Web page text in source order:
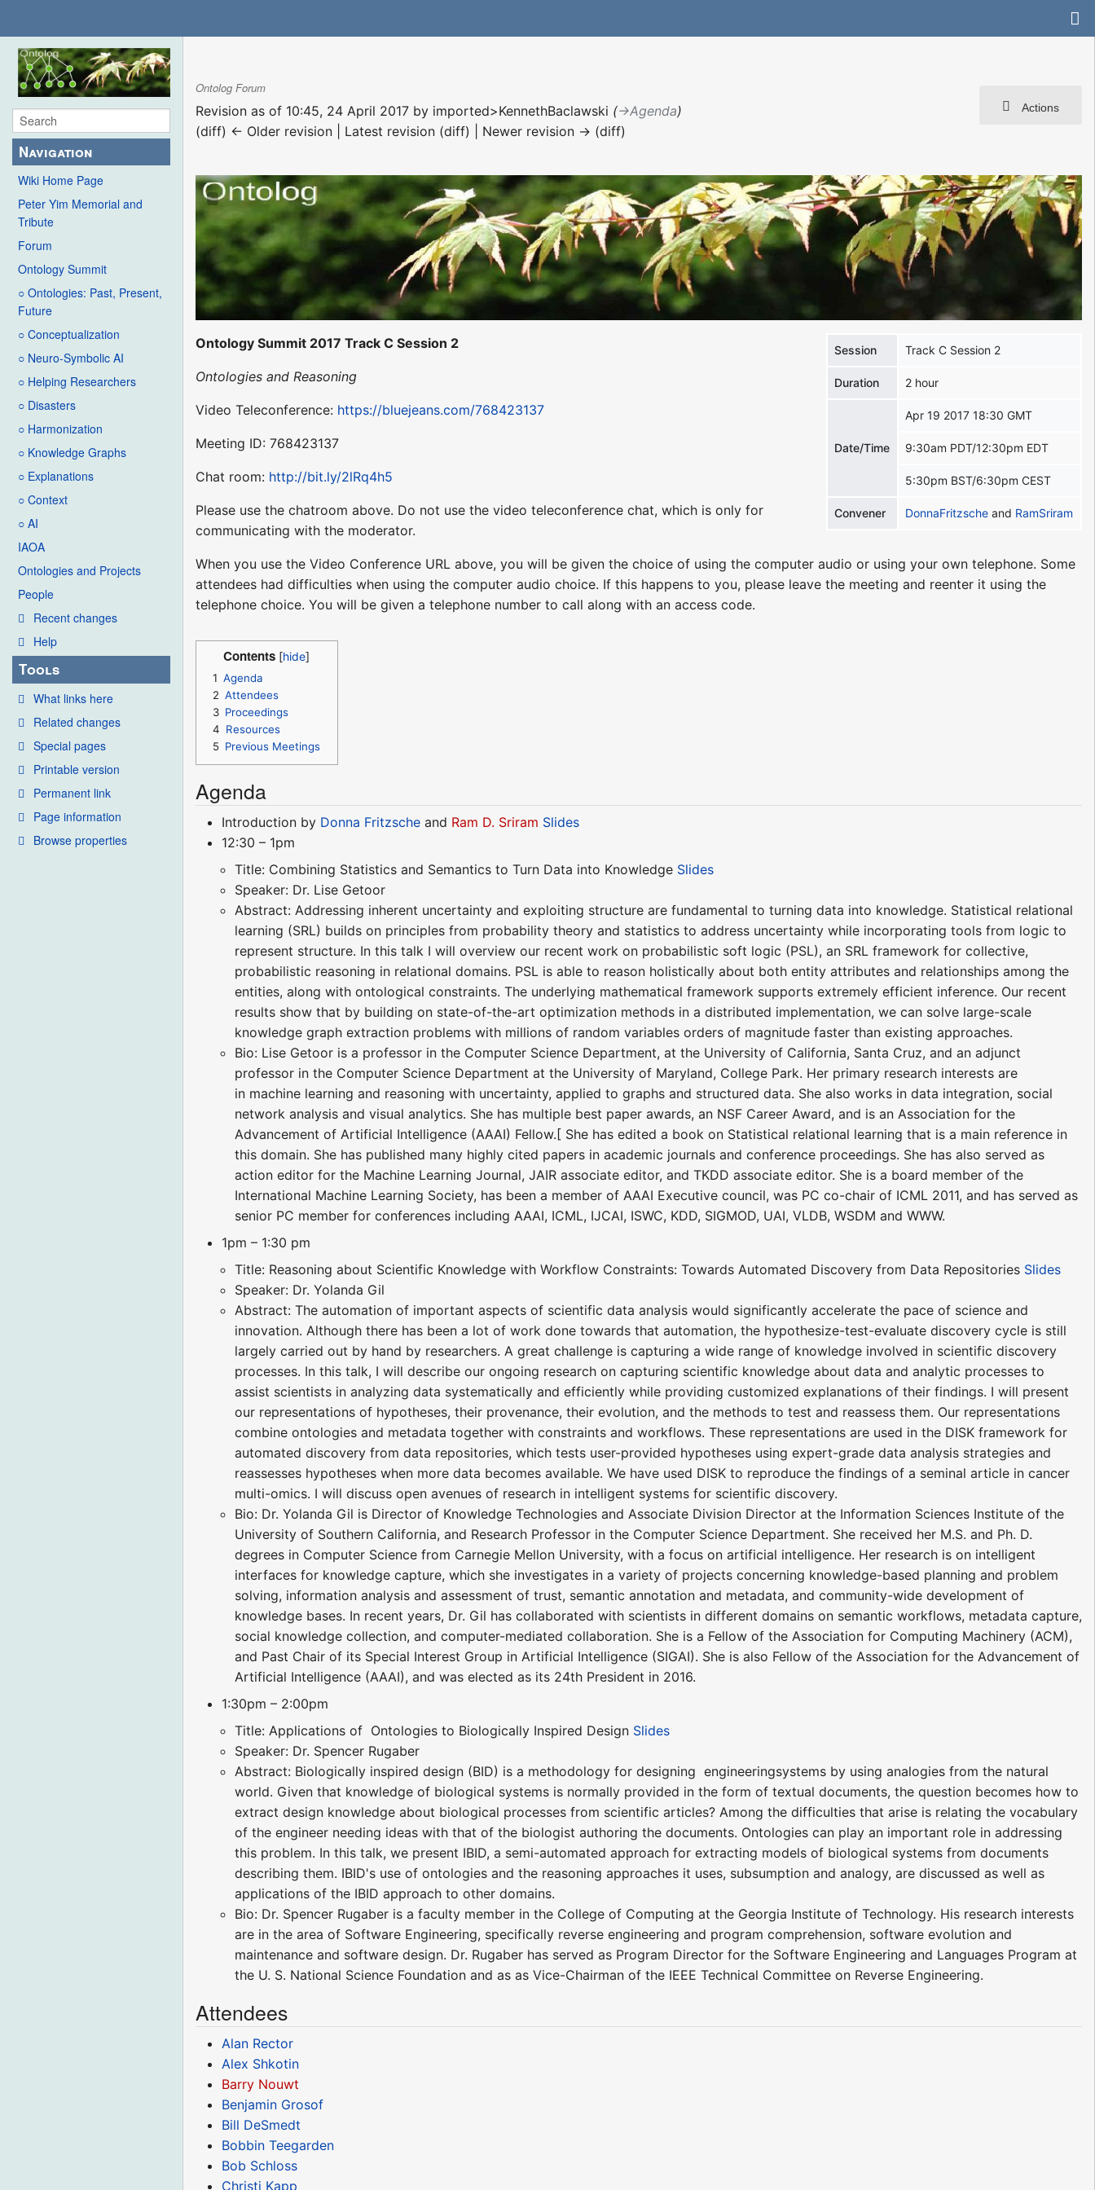
Navigation
Wiki Home Page
Peter Yim Memorial and
Tribute
Forum
Ontology Summit
○ Ontologies: Past, Present,
Future
○ Conceptualization
○ Neuro-Symbolic AI
○ Helping Researchers
○ Disasters
○ Harmonization
○ Knowledge Graphs
○ Explanations
○ Context
○ AI
IAOA
Ontologies and Projects
People
Recent changes
Help
Tools
What links here
Related changes
Special pages
Printable version
Permanent link
Page information
Browse properties
Actions
Ontolog Forum
Revision as of 10:45, 24 April 2017 by imported>KennethBaclawski (→‎Agenda)
(diff) ← Older revision | Latest revision (diff) | Newer revision → (diff)
Session Track C Session 2
Duration 2 hour
Date/Time
Apr 19 2017 18:30 GMT
9:30am PDT/12:30pm EDT
5:30pm BST/6:30pm CEST
Convener DonnaFritzsche and RamSriram
Ontology Summit 2017 Track C Session 2
Ontologies and Reasoning
Video Teleconference: https://bluejeans.com/768423137
Meeting ID: 768423137
Chat room: http://bit.ly/2lRq4h5
Please use the chatroom above. Do not use the video teleconference chat, which is only for
communicating with the moderator.
When you use the Video Conference URL above, you will be given the choice of using the computer audio or using your own telephone. Some
attendees had difficulties when using the computer audio choice. If this happens to you, please leave the meeting and reenter it using the
telephone choice. You will be given a telephone number to call along with an access code.
Contents
1 Agenda
2 Attendees
3 Proceedings
4 Resources
5 Previous Meetings
Agenda
Introduction by Donna Fritzsche and Ram D. Sriram Slides
12:30 – 1pm
Title: Combining Statistics and Semantics to Turn Data into Knowledge Slides
Speaker: Dr. Lise Getoor
Abstract: Addressing inherent uncertainty and exploiting structure are fundamental to turning data into knowledge. Statistical relational
learning (SRL) builds on principles from probability theory and statistics to address uncertainty while incorporating tools from logic to
represent structure. In this talk I will overview our recent work on probabilistic soft logic (PSL), an SRL framework for collective,
probabilistic reasoning in relational domains. PSL is able to reason holistically about both entity attributes and relationships among the
entities, along with ontological constraints. The underlying mathematical framework supports extremely efficient inference. Our recent
results show that by building on state-of-the-art optimization methods in a distributed implementation, we can solve large-scale
knowledge graph extraction problems with millions of random variables orders of magnitude faster than existing approaches.
Bio: Lise Getoor is a professor in the Computer Science Department, at the University of California, Santa Cruz, and an adjunct
professor in the Computer Science Department at the University of Maryland, College Park. Her primary research interests are
in machine learning and reasoning with uncertainty, applied to graphs and structured data. She also works in data integration, social
network analysis and visual analytics. She has multiple best paper awards, an NSF Career Award, and is an Association for the
Advancement of Artificial Intelligence (AAAI) Fellow.[ She has edited a book on Statistical relational learning that is a main reference in
this domain. She has published many highly cited papers in academic journals and conference proceedings. She has also served as
action editor for the Machine Learning Journal, JAIR associate editor, and TKDD associate editor. She is a board member of the
International Machine Learning Society, has been a member of AAAI Executive council, was PC co-chair of ICML 2011, and has served as
senior PC member for conferences including AAAI, ICML, IJCAI, ISWC, KDD, SIGMOD, UAI, VLDB, WSDM and WWW.
1pm – 1:30 pm
Title: Reasoning about Scientific Knowledge with Workflow Constraints: Towards Automated Discovery from Data Repositories Slides
Speaker: Dr. Yolanda Gil
Abstract: The automation of important aspects of scientific data analysis would significantly accelerate the pace of science and
innovation. Although there has been a lot of work done towards that automation, the hypothesize-test-evaluate discovery cycle is still
largely carried out by hand by researchers. A great challenge is capturing a wide range of knowledge involved in scientific discovery
processes. In this talk, I will describe our ongoing research on capturing scientific knowledge about data and analytic processes to
assist scientists in analyzing data systematically and efficiently while providing customized explanations of their findings. I will present
our representations of hypotheses, their provenance, their evolution, and the methods to test and reassess them. Our representations
combine ontologies and metadata together with constraints and workflows. These representations are used in the DISK framework for
automated discovery from data repositories, which tests user-provided hypotheses using expert-grade data analysis strategies and
reassesses hypotheses when more data becomes available. We have used DISK to reproduce the findings of a seminal article in cancer
multi-omics. I will discuss open avenues of research in intelligent systems for scientific discovery.
Bio: Dr. Yolanda Gil is Director of Knowledge Technologies and Associate Division Director at the Information Sciences Institute of the
University of Southern California, and Research Professor in the Computer Science Department. She received her M.S. and Ph. D.
degrees in Computer Science from Carnegie Mellon University, with a focus on artificial intelligence. Her research is on intelligent
interfaces for knowledge capture, which she investigates in a variety of projects concerning knowledge-based planning and problem
solving, information analysis and assessment of trust, semantic annotation and metadata, and community-wide development of
knowledge bases. In recent years, Dr. Gil has collaborated with scientists in different domains on semantic workflows, metadata capture,
social knowledge collection, and computer-mediated collaboration. She is a Fellow of the Association for Computing Machinery (ACM),
and Past Chair of its Special Interest Group in Artificial Intelligence (SIGAI). She is also Fellow of the Association for the Advancement of
Artificial Intelligence (AAAI), and was elected as its 24th President in 2016.
1:30pm – 2:00pm
Title: Applications of Ontologies to Biologically Inspired Design Slides
Speaker: Dr. Spencer Rugaber
Abstract: Biologically inspired design (BID) is a methodology for designing engineeringsystems by using analogies from the natural
world. Given that knowledge of biological systems is normally provided in the form of textual documents, the question becomes how to
extract design knowledge about biological processes from scientific articles? Among the difficulties that arise is relating the vocabulary
of the engineer needing ideas with that of the biologist authoring the documents. Ontologies can play an important role in addressing
this problem. In this talk, we present IBID, a semi-automated approach for extracting models of biological systems from documents
describing them. IBID's use of ontologies and the reasoning approaches it uses, subsumption and analogy, are discussed as well as
applications of the IBID approach to other domains.
Bio: Dr. Spencer Rugaber is a faculty member in the College of Computing at the Georgia Institute of Technology. His research interests
are in the area of Software Engineering, specifically reverse engineering and program comprehension, software evolution and
maintenance and software design. Dr. Rugaber has served as Program Director for the Software Engineering and Languages Program at
the U. S. National Science Foundation and as as Vice-Chairman of the IEEE Technical Committee on Reverse Engineering.
Attendees
Alan Rector
Alex Shkotin
Barry Nouwt
Benjamin Grosof
Bill DeSmedt
Bobbin Teegarden
Bob Schloss
Christi Kapp